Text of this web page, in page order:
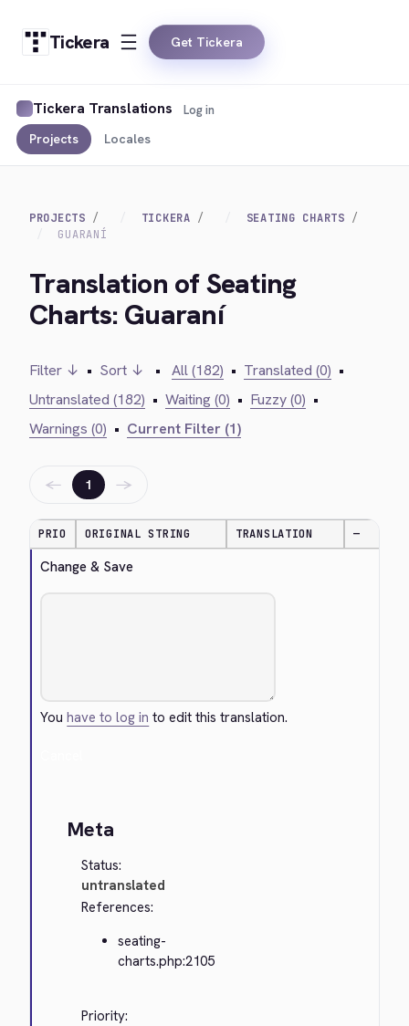
Tickera Get Tickera
Tickera Translations
Projects Locales
Log in
PROJECTS TICKERA
SEATING CHARTS
GUARANÍ
Translation of Seating
Charts: Guaraní
Filter ↓ • Sort ↓ • All (182) • Translated (0) •
Untranslated (182) • Waiting (0) • Fuzzy (0) •
Warnings (0) • Current Filter (1)
← 1 →
PRIO ORIGINAL STRING TRANSLATION —
Change & Save
Youhave to log in to edit this translation.
Meta
Status:
untranslated
References:
seating-
charts.php:2105
Priority: